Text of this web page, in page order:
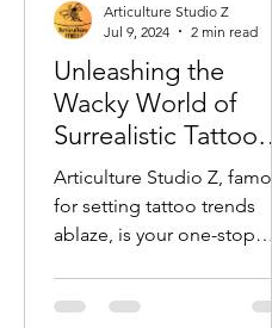
Unleashing the
Wacky World of
Surrealistic Tattoo
Art!
Articulture Studio Z,
for setting tattoo trends
ablaze, is your one-stop
Articulture Studio Z
Jul 9, 2024
2 min read